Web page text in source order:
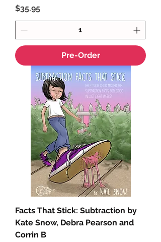
Price
$35.95
Pre-Order
Facts That Stick: Subtraction by
Kate Snow, Debra Pearson and
Corrin B